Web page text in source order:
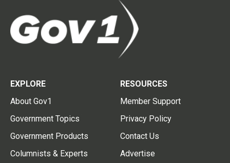
EXPLORE
About Gov1
Government Topics
Government Products
Columnists & Experts
RESOURCES
Member Support
Privacy Policy
Contact Us
Advertise